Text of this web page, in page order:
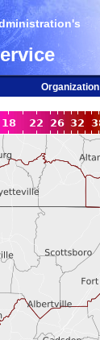
Organization